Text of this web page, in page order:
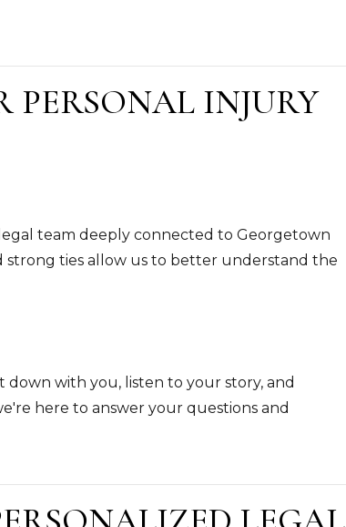
PERSONAL INJURY
team deeply connected to Georgetown
ties allow us to better understand the
with you, listen to your story, and
here to answer your questions and